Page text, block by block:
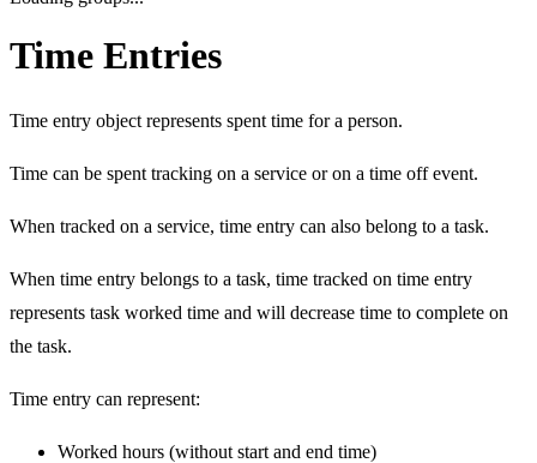
Time Entries
Time entry object represents spent time for a person.
Time can be spent tracking on a service or on a time off event.
When tracked on a service, time entry can also belong to a task.
When time entry belongs to a task, time tracked on time entry
represents task worked time and will decrease time to complete on
the task.
Time entry can represent:
Worked hours (without start and end time)